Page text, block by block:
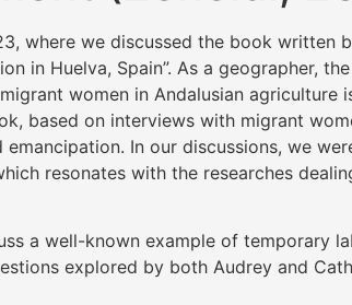
where we discussed the book written
in Huelva, Spain”. As a geographer,
women in Andalusian
based on interviews with migrant
In our discussions, we
resonates with the researches
a well-known example of temporary
explored by both Audrey and